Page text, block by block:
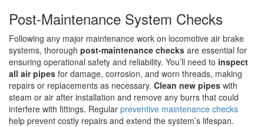
Post-Maintenance System Checks
Following any major maintenance work on locomotive air brake
systems, thorough post-maintenance checks are essential for
ensuring operational safety and reliability. You’ll need to inspect
all air pipes for damage, corrosion, and worn threads, making
repairs or replacements as necessary. Clean new pipes with
steam or air after installation and remove any burrs that could
interfere with fittings. Regular preventive maintenance checks
help prevent costly repairs and extend the system’s lifespan.